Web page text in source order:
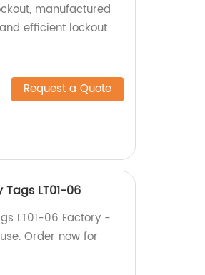
manufactured
efficient lockout
Request a Quote
LT01-06
LT01-06 Factory -
Order now for